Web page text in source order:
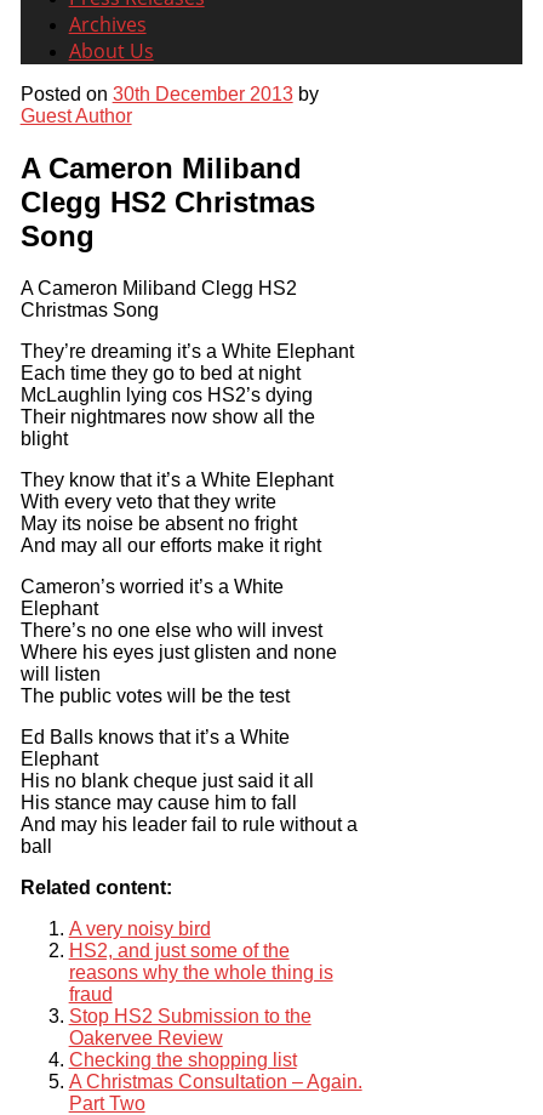
Archives
About Us
Posted on 30th December 2013 by
Guest Author
A Cameron Miliband
Clegg HS2 Christmas
Song
A Cameron Miliband Clegg HS2
Christmas Song
They’re dreaming it’s a White Elephant
Each time they go to bed at night
McLaughlin lying cos HS2’s dying
Their nightmares now show all the
blight
They know that it’s a White Elephant
With every veto that they write
May its noise be absent no fright
And may all our efforts make it right
Cameron’s worried it’s a White
Elephant
There’s no one else who will invest
Where his eyes just glisten and none
will listen
The public votes will be the test
Ed Balls knows that it’s a White
Elephant
His no blank cheque just said it all
His stance may cause him to fall
And may his leader fail to rule without a
ball
Related content:
A very noisy bird
HS2, and just some of the
reasons why the whole thing is
fraud
Stop HS2 Submission to the
Oakervee Review
Checking the shopping list
A Christmas Consultation – Again.
Part Two